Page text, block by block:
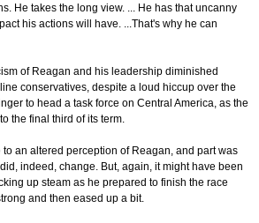
He takes the long view. ... He has that uncanny
his actions will have. ...That's why he can
of Reagan and his leadership diminished
conservatives, despite a loud hiccup over the
to head a task force on Central America, as the
the final third of its term.
to an altered perception of Reagan, and part was
indeed, change. But, again, it might have been
up steam as he prepared to finish the race
and then eased up a bit.